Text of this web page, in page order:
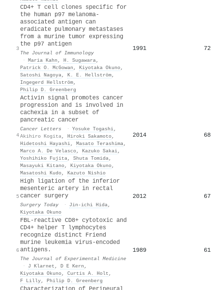
3
CD4+ T cell clones specific for
the human p97 melanoma-
associated antigen can
eradicate pulmonary metastases
from a murine tumor expressing
the p97 antigen
The Journal of Immunology
· Maria Kahn , H. Sugawara,
Patrick O. McGowan , Kiyotaka Okuno,
Satoshi Nagoya, K. E. Hellström,
Ingegerd Hellström,
Philip D. Greenberg
1991 72
4
Activin signal promotes cancer
progression and is involved in
cachexia in a subset of
pancreatic cancer
Cancer Letters · Yosuke Togashi,
Akihiro Kogita, Hiroki Sakamoto,
Hidetoshi Hayashi, Masato Terashima,
Marco A. De Velasco, Kazuko Sakai,
Yoshihiko Fujita, Shuta Tomida,
Masayuki Kitano, Kiyotaka Okuno,
Masatoshi Kudo, Kazuto Nishio
2014 68
5
High ligation of the inferior
mesenteric artery in rectal
cancer surgery
Surgery Today · Jin‐ichi Hida,
Kiyotaka Okuno
2012 67
6
FBL-reactive CD8+ cytotoxic and
CD4+ helper T lymphocytes
recognize distinct Friend
murine leukemia virus-encoded
antigens.
The Journal of Experimental Medicine
·
J Klarnet , D E Kern ,
Kiyotaka Okuno, Curtis A. Holt ,
F Lilly, Philip D. Greenberg
1989 61